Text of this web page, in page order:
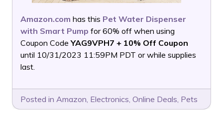
Amazon.com has this Pet Water Dispenser
with Smart Pump for 60% off when using
Coupon CodeYAG9VPH7 + 10% Off Coupon
until 10/31/2023 11:59PM PDT or while supplies
last.
Posted in Amazon, Electronics, Online Deals, Pets